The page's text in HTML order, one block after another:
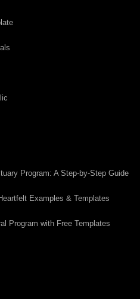
Program: A Step-by-Step Guide
Examples & Templates
Program with Free Templates